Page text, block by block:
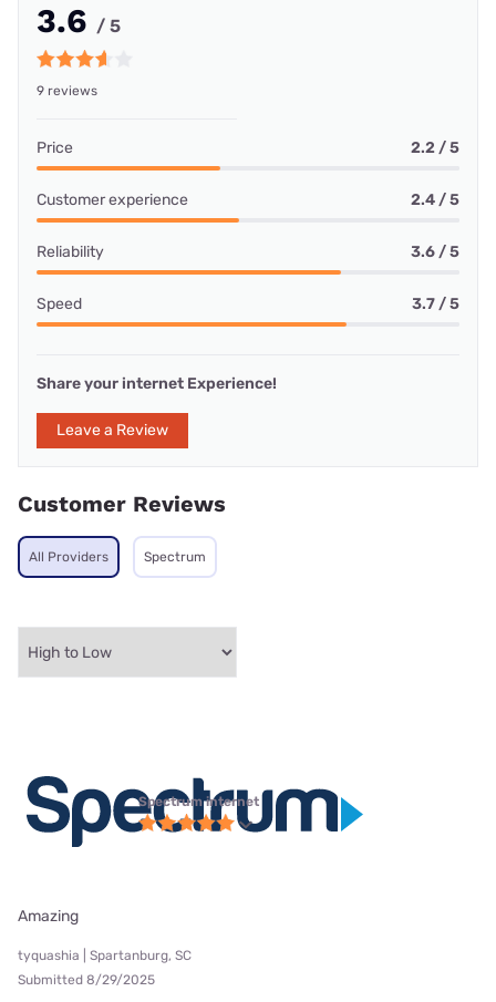
3.6 / 5
9 reviews
Price 2.2 / 5
Customer experience 2.4 / 5
Reliability 3.6 / 5
Speed 3.7 / 5
Share your internet Experience!
Leave a Review
Customer Reviews
All Providers Spectrum
Spectrum internet
Amazing
tyquashia | Spartanburg, SC
Submitted 8/29/2025